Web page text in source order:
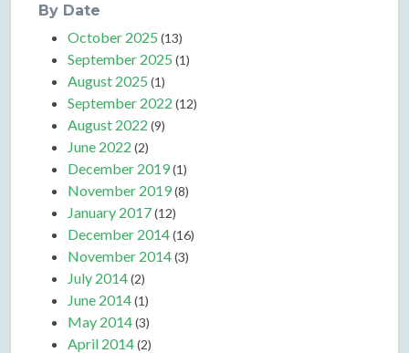
By Date
October 2025 (13)
September 2025 (1)
August 2025 (1)
September 2022 (12)
August 2022 (9)
June 2022 (2)
December 2019(1)
November 2019(8)
January 2017(12)
December 2014(16)
November 2014(3)
July 2014(2)
June 2014(1)
May 2014(3)
April 2014(2)